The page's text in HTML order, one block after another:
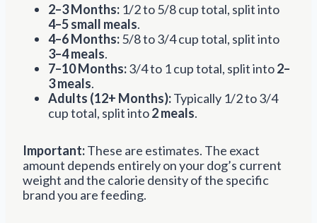
2–3 Months: 1/2 to 5/8 cup total, split into
4–5 small meals.
4–6 Months:5/8 to 3/4 cup total, split into
3–4 meals.
7–10 Months:3/4 to 1 cup total, split into2–
3 meals.
Adults (12+ Months):Typically 1/2 to 3/4
cup total, split into2 meals.
Important:These are estimates. The exact
amount depends entirely on your dog’s current
weight and the calorie density of the specific
brand you are feeding.